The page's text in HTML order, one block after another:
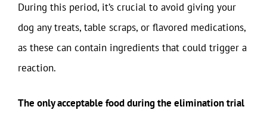
During this period, it’s crucial to avoid giving your
dog any treats, table scraps, or flavored medications,
as these can contain ingredients that could trigger a
reaction.
The only acceptable food during the elimination trial